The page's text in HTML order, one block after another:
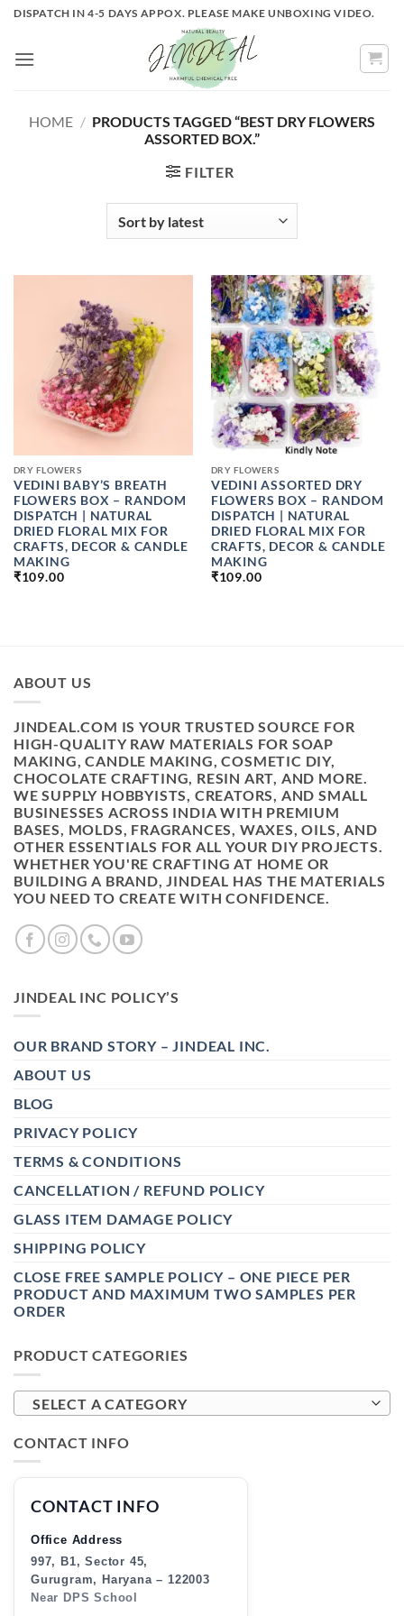
Skip
content
DISPATCH IN 4-5 DAYS APPOX. PLEASE MAKE UNBOXING VIDEO.
HOME / PRODUCTS TAGGED “BEST DRY FLOWERS
ASSORTED BOX.”
FILTER
DRY FLOWERS
VEDINI BABY’S BREATH
FLOWERS BOX – RANDOM
DISPATCH | NATURAL
DRIED FLORAL MIX FOR
CRAFTS, DECOR & CANDLE
MAKING
₹109.00
DRY FLOWERS
VEDINI ASSORTED DRY
FLOWERS BOX – RANDOM
DISPATCH | NATURAL
DRIED FLORAL MIX FOR
CRAFTS, DECOR & CANDLE
MAKING
₹109.00
ABOUT US
JINDEAL.COM IS YOUR TRUSTED SOURCE FOR
HIGH-QUALITY RAW MATERIALS FOR SOAP
MAKING, CANDLE MAKING, COSMETIC DIY,
CHOCOLATE CRAFTING, RESIN ART, AND MORE.
WE SUPPLY HOBBYISTS, CREATORS, AND SMALL
BUSINESSES ACROSS INDIA WITH PREMIUM
BASES, MOLDS, FRAGRANCES, WAXES, OILS, AND
OTHER ESSENTIALS FOR ALL YOUR DIY PROJECTS.
WHETHER YOU'RE CRAFTING AT HOME OR
BUILDING A BRAND, JINDEAL HAS THE MATERIALS
YOU NEED TO CREATE WITH CONFIDENCE.
JINDEAL INC POLICY’S
OUR BRAND STORY – JINDEAL INC.
ABOUT US
BLOG
PRIVACY POLICY
TERMS & CONDITIONS
CANCELLATION / REFUND POLICY
GLASS ITEM DAMAGE POLICY
SHIPPING POLICY
CLOSE FREE SAMPLE POLICY – ONE PIECE PER
PRODUCT AND MAXIMUM TWO SAMPLES PER
ORDER
PRODUCT CATEGORIES
SELECT A CATEGORY
CONTACT INFO
CONTACT INFO
Office Address
997, B1, Sector 45,
Gurugram, Haryana – 122003
Near DPS School